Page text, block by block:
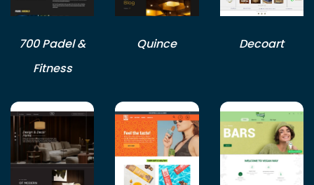
700 Padel &
Fitness
Quince Decoart